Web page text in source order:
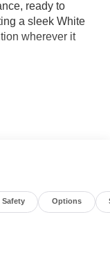
ready to
a sleek White
wherever it
Safety Options